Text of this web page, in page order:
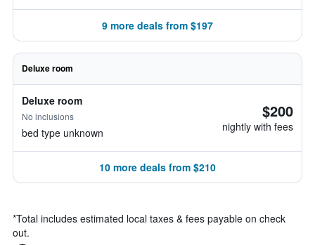
9 more deals from $197
Deluxe room
Deluxe room
No inclusions
bed type unknown
$200
nightly with fees
10 more deals from $210
*Total includes estimated local taxes & fees payable on check
out.